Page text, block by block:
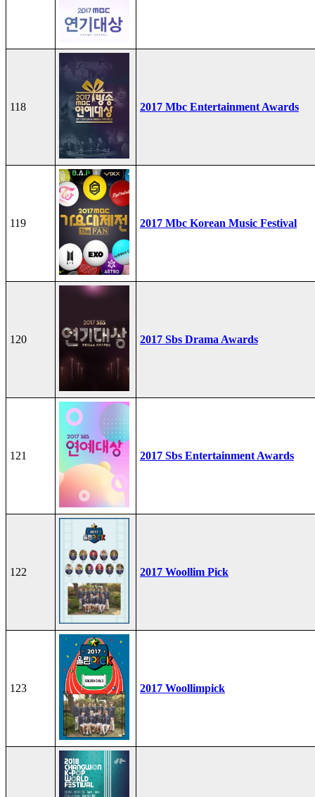
118 2017 Mbc Entertainment Awards
119 2017 Mbc Korean Music Festival
120 2017 Sbs Drama Awards
121 2017 Sbs Entertainment Awards
122 2017 Woollim Pick
123 2017 Woollimpick